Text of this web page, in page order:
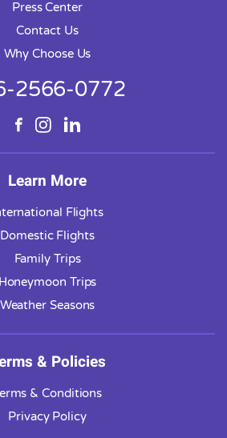
Press Center
Contact Us
Why Choose Us
2566-0772
Learn More
Flights
Domestic Flights
Family Trips
Honeymoon Trips
Weather Seasons
& Policies
& Conditions
Privacy Policy